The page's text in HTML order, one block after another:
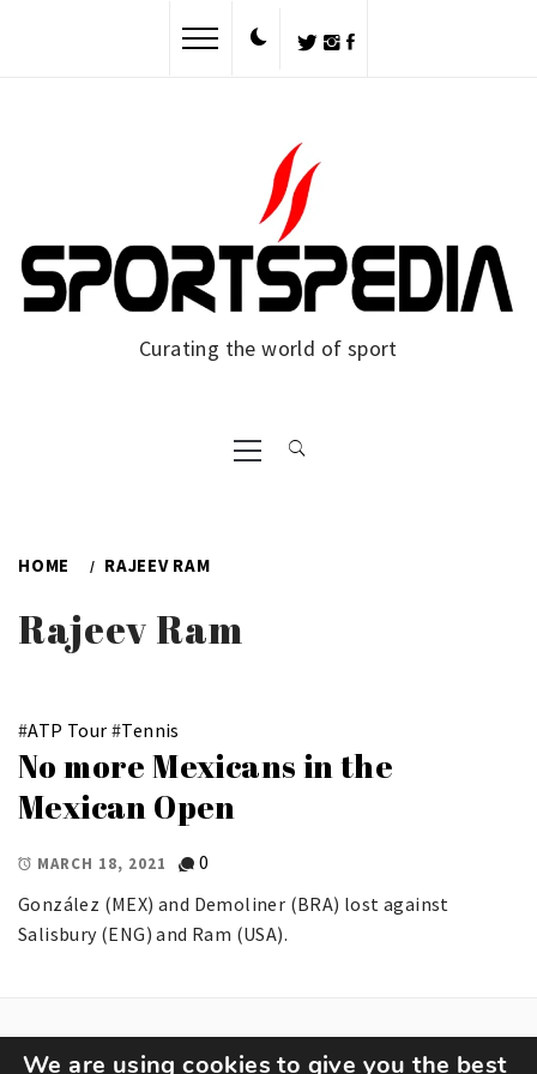
Curating the world of sport
Primary
Menu
HOME RAJEEV RAM
Rajeev Ram
#ATP Tour #Tennis
No more Mexicans in the
Mexican Open
MARCH 18, 2021
0
González (MEX) and Demoliner (BRA) lost against
Salisbury (ENG) and Ram (USA).
We are using cookies to give you the best